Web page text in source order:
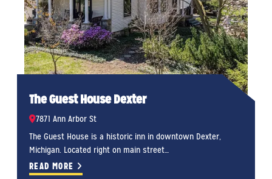
The Guest House Dexter
7871 Ann Arbor St
The Guest House is a historic inn in downtown Dexter,
Michigan. Located right on main street…
READ MORE